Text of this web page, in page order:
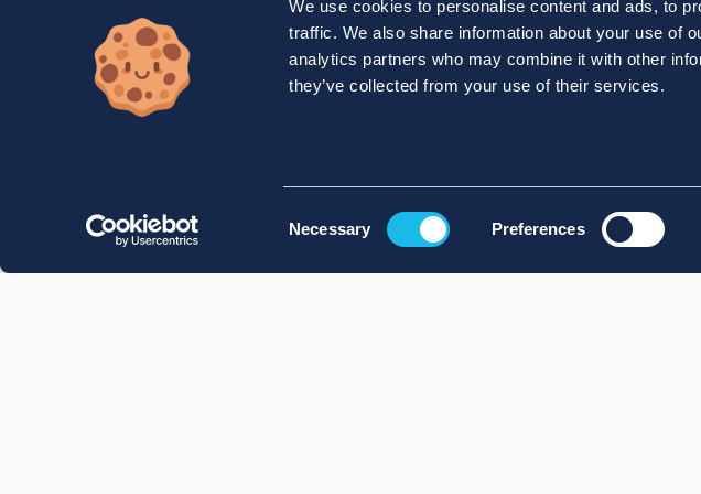
We use cookies to personalise content and ads, to
traffic. We also share information about your use of
analytics partners who may combine it with other
they’ve collected from your use of their services.
Necessary Preferences